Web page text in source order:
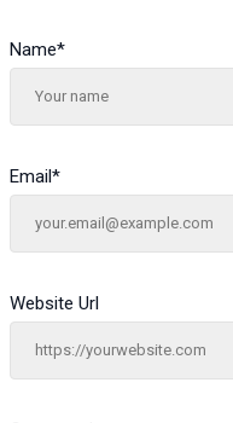
Name*
Email*
Website Url